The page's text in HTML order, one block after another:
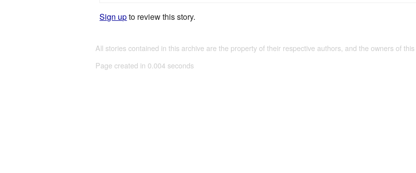
Sign upto review this story.
All stories contained in this archive are the property of their respective authors, and the owners of
Page created in 0.004 seconds